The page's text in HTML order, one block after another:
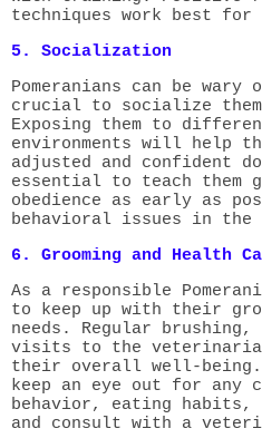
techniques work best
5. Socialization
Pomeranians can be
crucial to socialize them
Exposing them to
environments will help
adjusted and confident
essential to teach them
obedience as early as
behavioral issues in the
6. Grooming and Health
As a responsible
to keep up with their
needs. Regular
visits to the
their overall well-
keep an eye out for any
behavior, eating habits,
and consult with a